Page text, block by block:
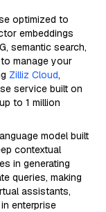
optimized to
embeddings
semantic search,
manage your
Zilliz Cloud,
service built on
to 1 million
model built
contextual
in generating
queries, making
assistants,
enterprise